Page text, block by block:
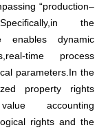
“production–
Specifically,in the
enables dynamic
time process
parameters.In the
property rights
accounting
rights and the